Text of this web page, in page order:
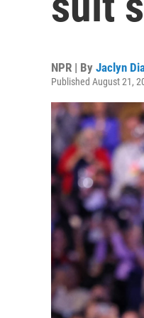
NPR | By Jaclyn
Published August 21,